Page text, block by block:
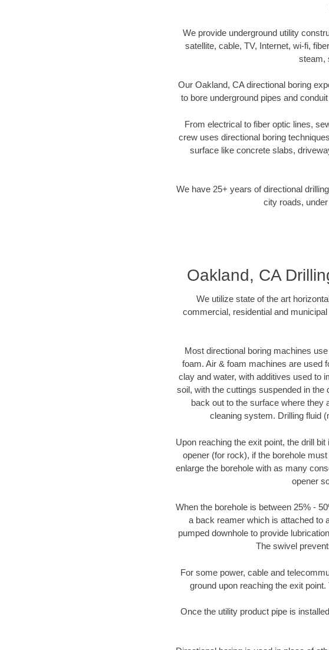
We provide underground utility
satellite, cable, TV, Internet, wi-fi,
steam,
Our Oakland, CA directional boring
to bore underground pipes and
From electrical to fiber optic lines,
crew uses directional boring
surface like concrete slabs,
We have 25+ years of directional
city roads,
Oakland, CA
We utilize state of the art
commercial, residential and
Most directional boring machines
foam. Air & foam machines are used
clay and water, with additives used to
soil, with the cuttings suspended in the
back out to the surface where they
cleaning system. Drilling fluid
Upon reaching the exit point, the drill
opener (for rock), if the borehole
enlarge the borehole with as many
opener
When the borehole is between 25% -
a back reamer which is attached to
pumped downhole to provide
The swivel
For some power, cable and
ground upon reaching the exit
Once the utility product pipe is